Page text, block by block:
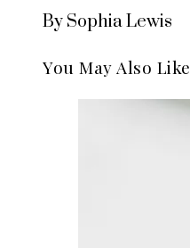
By Sophia Lewis
You May Also Like